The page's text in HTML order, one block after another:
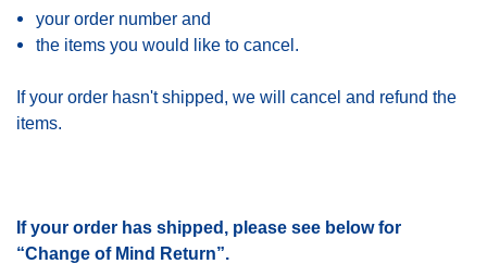
your order number and
the items you would like to cancel.
If your order hasn't shipped, we will cancel and refund the
items.
If your order has shipped, please see below for
“Change of Mind Return”.